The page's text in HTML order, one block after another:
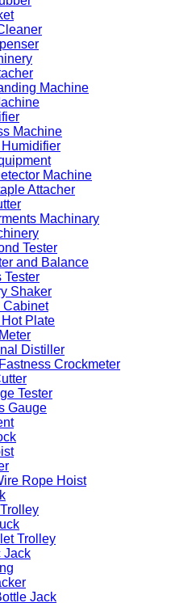
Machine
Machine
Humidifier
Machine
Attacher
Machinary
Tester
and Balance
Tester
Shaker
Cabinet
Plate
Distiller
Crockmeter
Tester
Gauge
Rope Hoist
Trolley
Jack
Jack